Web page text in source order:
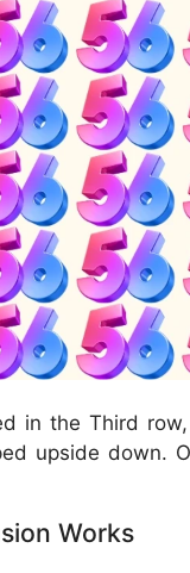
in the Third
upside down.
Works